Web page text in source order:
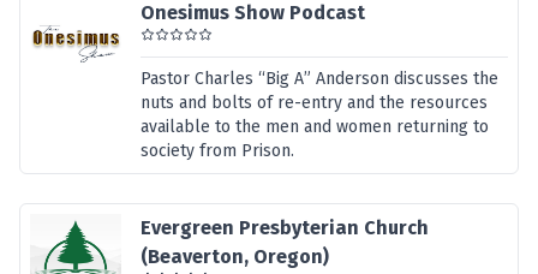
Onesimus Show Podcast
Pastor Charles “Big A” Anderson discusses the
nuts and bolts of re-entry and the resources
available to the men and women returning to
society from Prison.
Evergreen Presbyterian Church
(Beaverton, Oregon)